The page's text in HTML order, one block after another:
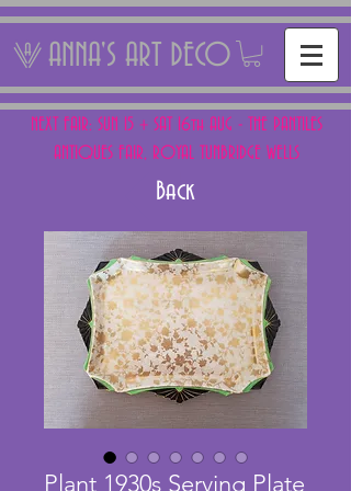
ANNA'S ART DECO
NEXT FAIR: SUN 15 + SAT 16th AUG - THE PANTILES
ANTIQUES FAIR, ROYAL TUNBRIDGE WELLS
Back
Plant 1930s Serving Plate